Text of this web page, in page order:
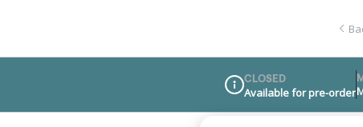
Dispensary Info
CLOSED
Available for pre-order